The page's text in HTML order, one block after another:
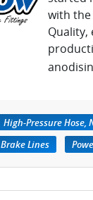
with the
Quality,
High-Pressure Hose,
Brake Lines